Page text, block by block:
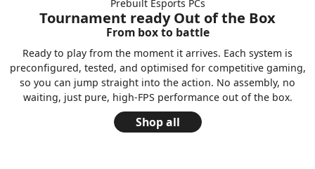
Prebuilt Esports PCs
Tournament ready Out of the Box
From box to battle
Ready to play from the moment it arrives. Each system is
preconfigured, tested, and optimised for competitive gaming,
so you can jump straight into the action. No assembly, no
waiting, just pure, high-FPS performance out of the box.
Shop all